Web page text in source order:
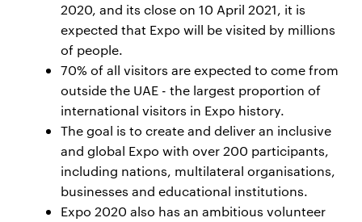
2020, and its close on 10 April 2021, it is
expected that Expo will be visited by millions
of people.
70% of all visitors are expected to come from
outside the UAE - the largest proportion of
international visitors in Expo history.
The goal is to create and deliver an inclusive
and global Expo with over 200 participants,
including nations, multilateral organisations,
businesses and educational institutions.
Expo 2020 also has an ambitious volunteer